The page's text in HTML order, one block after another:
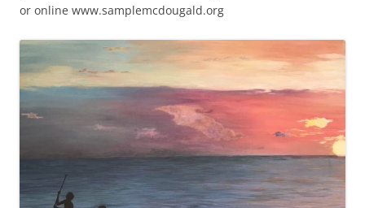
or online www.samplemcdougald.org